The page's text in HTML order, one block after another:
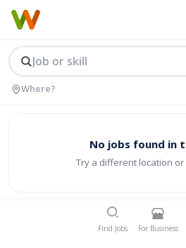
No jobs found in
Try a different location
Find Jobs For Business